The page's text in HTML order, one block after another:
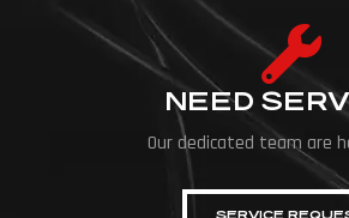
NEED
Our dedicated team are
SERVICE